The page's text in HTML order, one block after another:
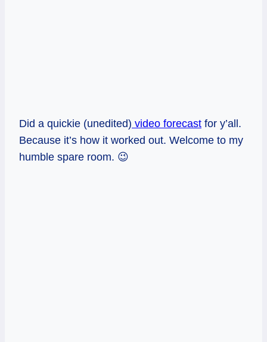
Did a quickie (unedited) video forecast for y’all.
Because it’s how it worked out. Welcome to my
humble spare room. 😉